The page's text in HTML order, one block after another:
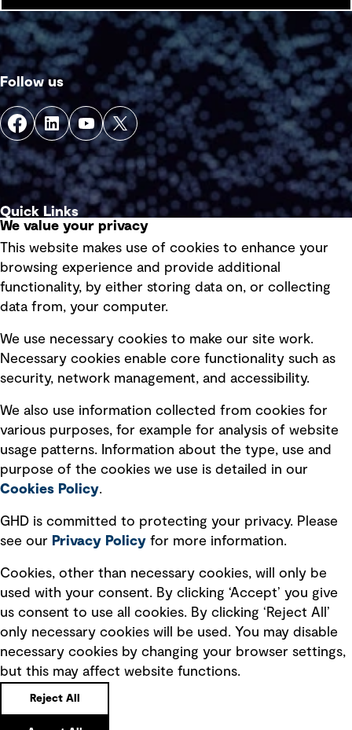
Follow us
Quick Links
Privacy policy
Board statements
Selected policies
Modern slavery statement
Recruitment scam awareness
Accessibility standard
Integrity management
Ventures
We value your privacy
This website makes use of cookies to enhance your
browsing experience and provide additional
functionality, by either storing data on, or collecting
data from, your computer.
We use necessary cookies to make our site work.
Necessary cookies enable core functionality such as
security, network management, and accessibility.
We also use information collected from cookies for
various purposes, for example for analysis of website
usage patterns. Information about the type, use and
purpose of the cookies we use is detailed in our
Cookies Policy.
GHD is committed to protecting your privacy. Please
see our Privacy Policy for more information.
Cookies, other than necessary cookies, will only be
used with your consent. By clicking ‘Accept’ you give
us consent to use all cookies. By clicking ‘Reject All’
only necessary cookies will be used. You may disable
necessary cookies by changing your browser settings,
but this may affect website functions.
Reject All